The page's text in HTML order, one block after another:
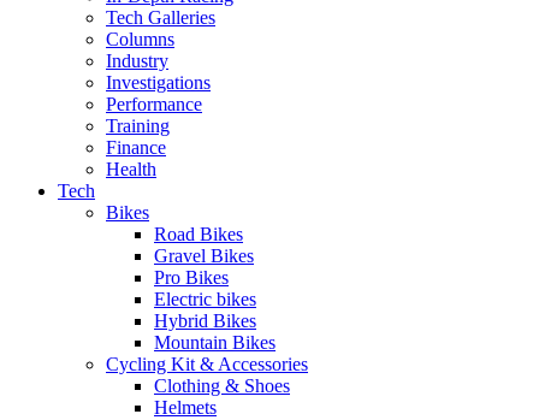
Tech Galleries
Columns
Industry
Investigations
Performance
Training
Finance
Health
Tech
Bikes
Road Bikes
Gravel Bikes
Pro Bikes
Electric bikes
Hybrid Bikes
Mountain Bikes
Cycling Kit & Accessories
Clothing & Shoes
Helmets